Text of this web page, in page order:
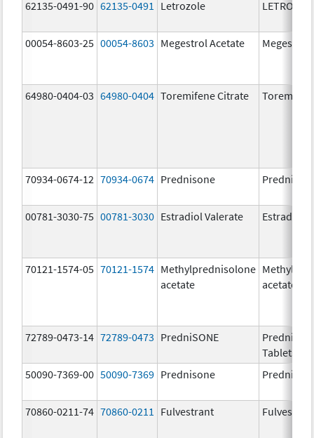
62135-0491-90 62135-0491 Letrozole
00054-8603-25 00054-8603 Megestrol Acetate Megestrol
64980-0404-03 64980-0404 Toremifene Citrate
70934-0674-12 70934-0674 Prednisone
00781-3030-75 00781-3030 Estradiol Valerate Estradiol
70121-1574-05 70121-1574 Methylprednisolone
acetate
acetate
72789-0473-14 72789-0473 PredniSONE
Tablets,
50090-7369-00 50090-7369 Prednisone
70860-0211-74 70860-0211 Fulvestrant